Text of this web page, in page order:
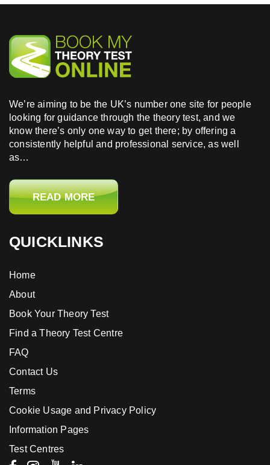
We’re aiming to be the UK’s number one site for people
looking for guidance through the theory test, and we
know there’s only one way to get there; by offering a
consistently helpful and professional service, as well
as…
READ MORE
QUICKLINKS
Home
About
Book Your Theory Test
Find a Theory Test Centre
FAQ
Contact Us
Terms
Cookie Usage and Privacy Policy
Information Pages
Test Centres